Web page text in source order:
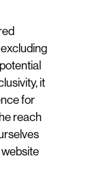
it
for
reach